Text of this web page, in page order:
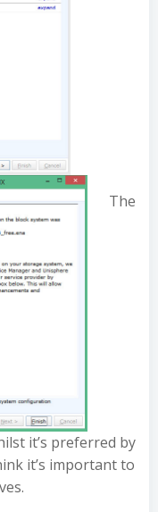
The
it’s preferred by
it’s important to